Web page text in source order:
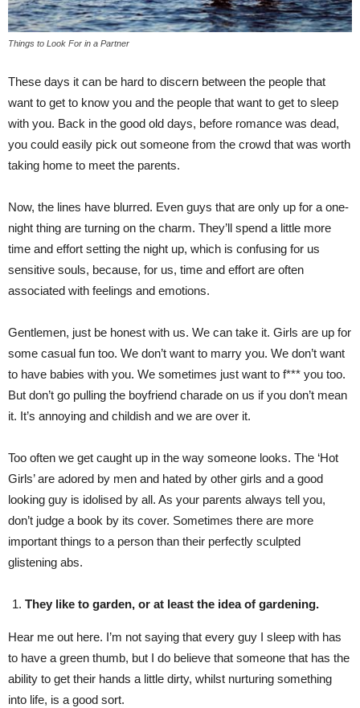
Things to Look For in a Partner
These days it can be hard to discern between the people that
want to get to know you and the people that want to get to sleep
with you. Back in the good old days, before romance was dead,
you could easily pick out someone from the crowd that was worth
taking home to meet the parents.
Now, the lines have blurred. Even guys that are only up for a one-
night thing are turning on the charm. They’ll spend a little more
time and effort setting the night up, which is confusing for us
sensitive souls, because, for us, time and effort are often
associated with feelings and emotions.
Gentlemen, just be honest with us. We can take it. Girls are up for
some casual fun too. We don’t want to marry you. We don’t want
to have babies with you. We sometimes just want to f*** you too.
But don’t go pulling the boyfriend charade on us if you don’t mean
it. It’s annoying and childish and we are over it.
Too often we get caught up in the way someone looks. The ‘Hot
Girls’ are adored by men and hated by other girls and a good
looking guy is idolised by all. As your parents always tell you,
don’t judge a book by its cover. Sometimes there are more
important things to a person than their perfectly sculpted
glistening abs.
They like to garden, or at least the idea of gardening.
Hear me out here. I’m not saying that every guy I sleep with has
to have a green thumb, but I do believe that someone that has the
ability to get their hands a little dirty, whilst nurturing something
into life, is a good sort.